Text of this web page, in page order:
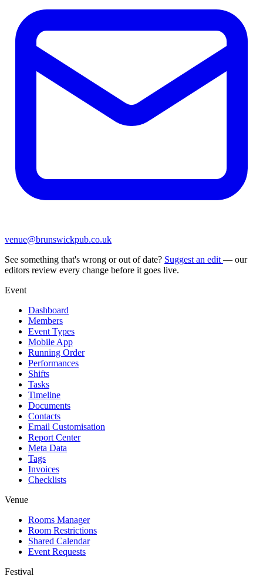
venue@brunswickpub.co.uk
See something that's wrong or out of date? Suggest an edit — our
editors review every change before it goes live.
Event
Dashboard
Members
Event Types
Mobile App
Running Order
Performances
Shifts
Tasks
Timeline
Documents
Contacts
Email Customisation
Report Center
Meta Data
Tags
Invoices
Checklists
Venue
Rooms Manager
Room Restrictions
Shared Calendar
Event Requests
Festival